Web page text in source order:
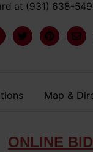
at (931) 638-
Map &
ONLINE